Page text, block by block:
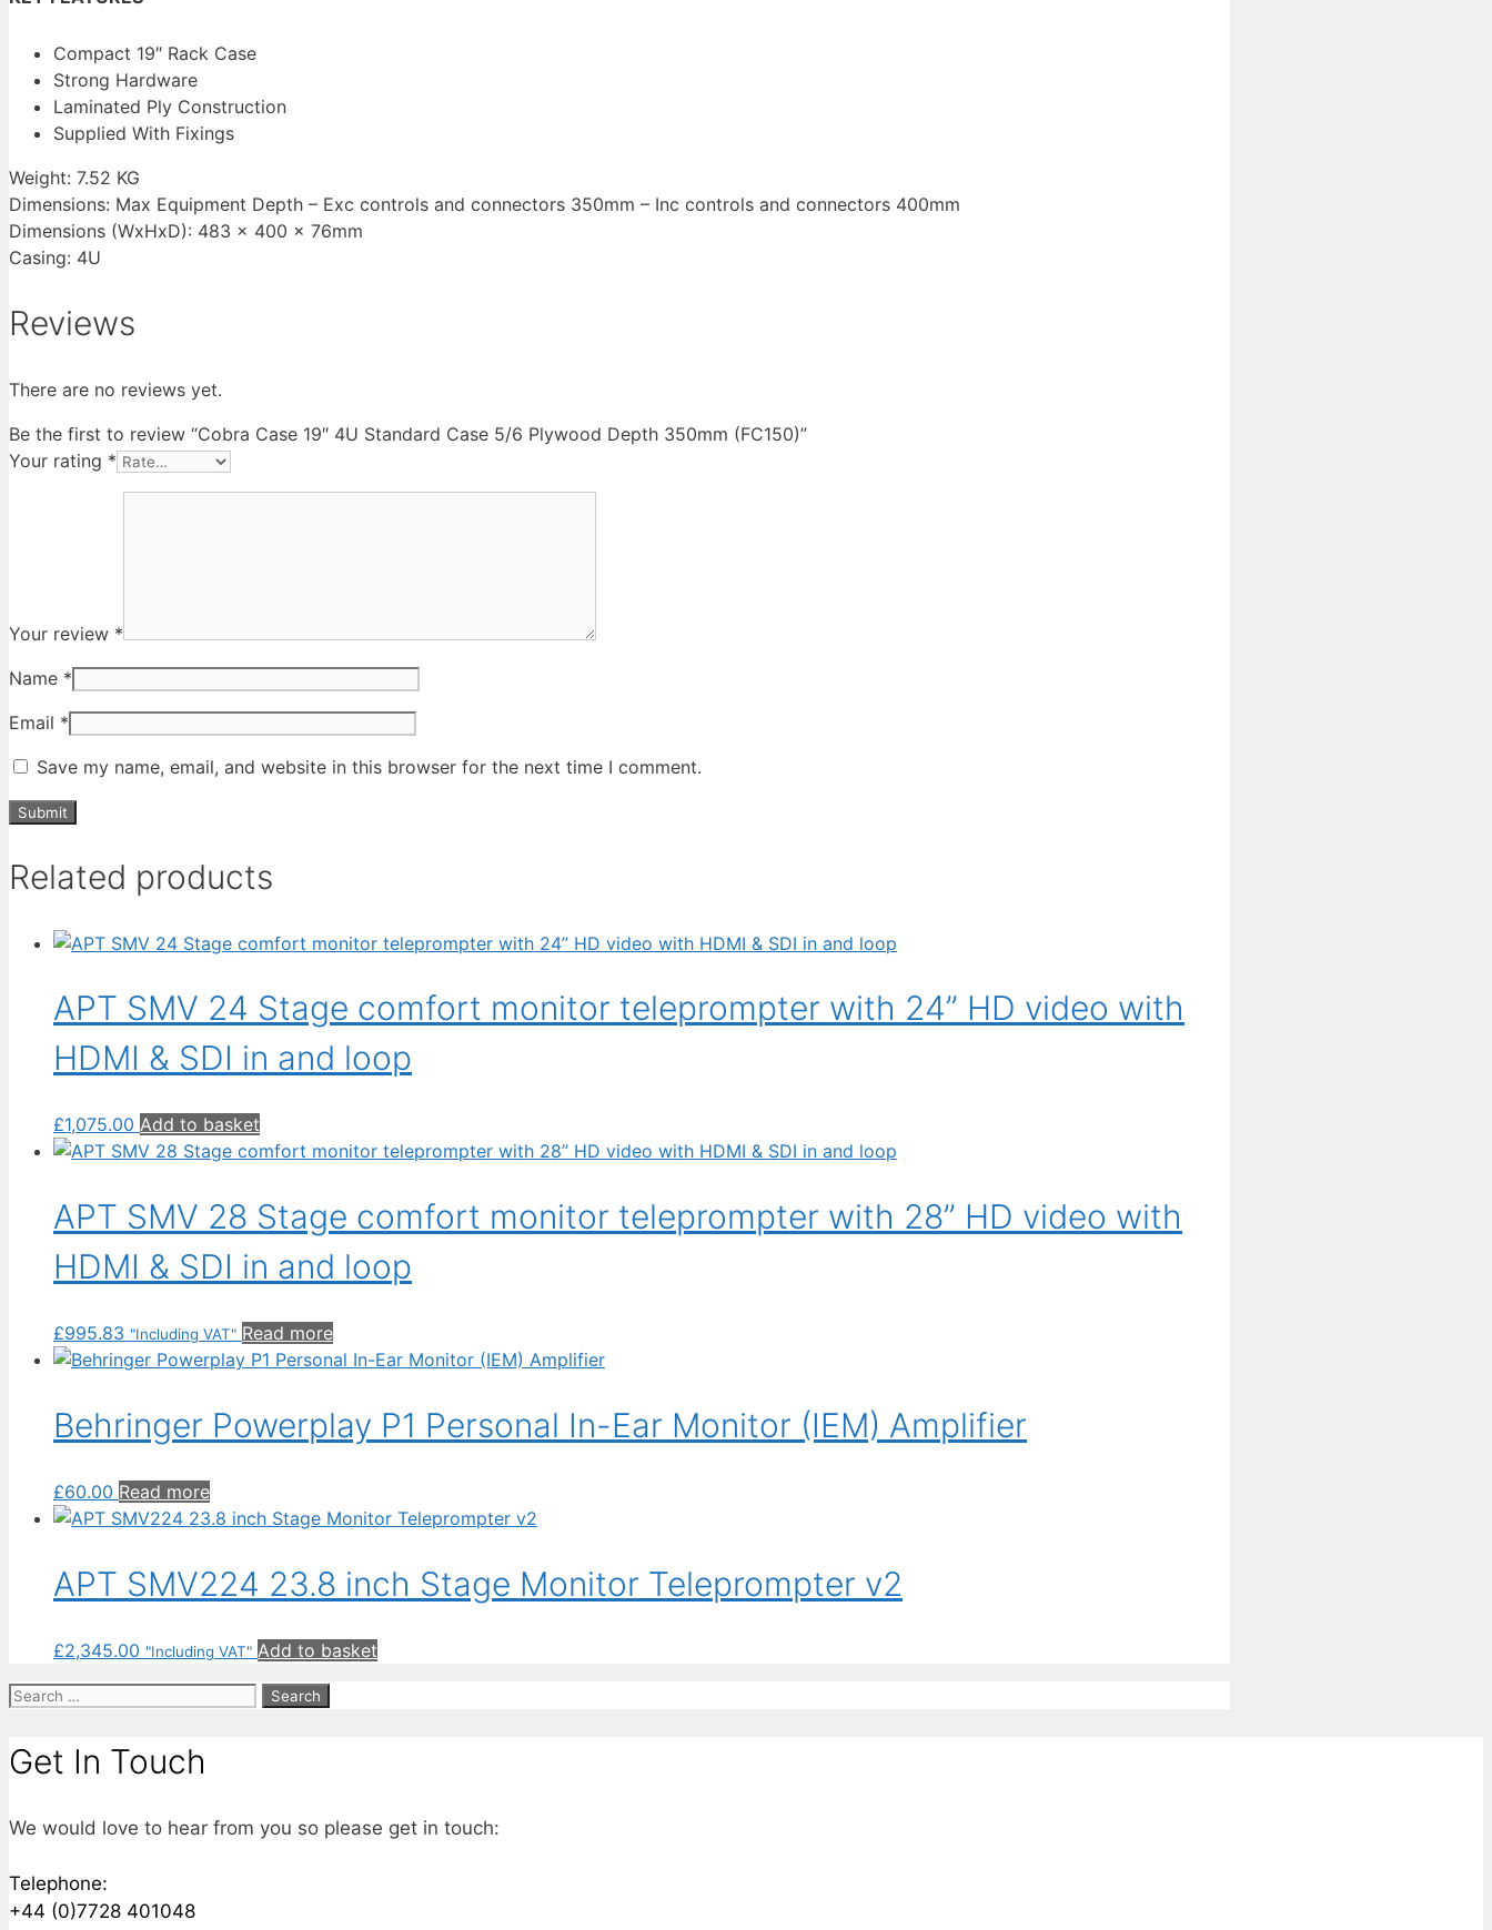
Compact 19″ Rack Case
Strong Hardware
Laminated Ply Construction
Supplied With Fixings
Weight: 7.52 KG
Dimensions: Max Equipment Depth – Exc controls and connectors 350mm – Inc controls and connectors 400mm
Dimensions (WxHxD): 483 x 400 x 76mm
Casing: 4U
Reviews
There are no reviews yet.
Be the first to review “Cobra Case 19″ 4U Standard Case 5/6 Plywood Depth 350mm (FC150)”
Your rating *
Your review *
Name *
Email *
Save my name, email, and website in this browser for the next time I comment.
Related products
APT SMV 24 Stage comfort monitor teleprompter with 24” HD video with
HDMI & SDI in and loop
£1,075.00 Add to basket
APT SMV 28 Stage comfort monitor teleprompter with 28” HD video with
HDMI & SDI in and loop
£995.83 "Including VAT" Read more
Behringer Powerplay P1 Personal In-Ear Monitor (IEM) Amplifier
£60.00 Read more
APT SMV224 23.8 inch Stage Monitor Teleprompter v2
£2,345.00 "Including VAT" Add to basket
Search
Get In Touch
We would love to hear from you so please get in touch:
Telephone:
+44 (0)7728 401048